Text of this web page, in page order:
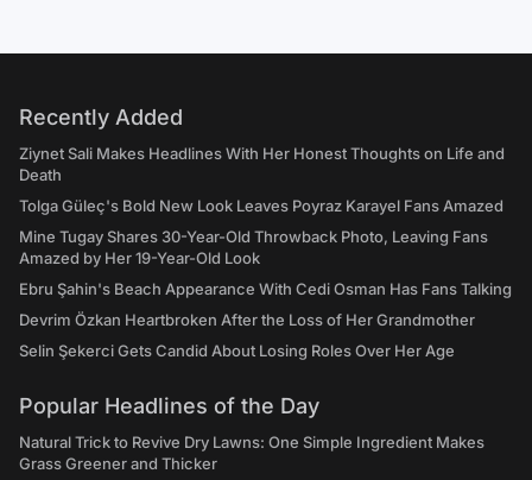
Recently Added
Ziynet Sali Makes Headlines With Her Honest Thoughts on Life and
Death
Tolga Güleç's Bold New Look Leaves Poyraz Karayel Fans Amazed
Mine Tugay Shares 30-Year-Old Throwback Photo, Leaving Fans
Amazed by Her 19-Year-Old Look
Ebru Şahin's Beach Appearance With Cedi Osman Has Fans Talking
Devrim Özkan Heartbroken After the Loss of Her Grandmother
Selin Şekerci Gets Candid About Losing Roles Over Her Age
Popular Headlines of the Day
Natural Trick to Revive Dry Lawns: One Simple Ingredient Makes
Grass Greener and Thicker